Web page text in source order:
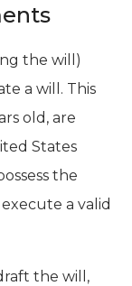
the will)
a will. This
old, are
States
the
a valid
the will,